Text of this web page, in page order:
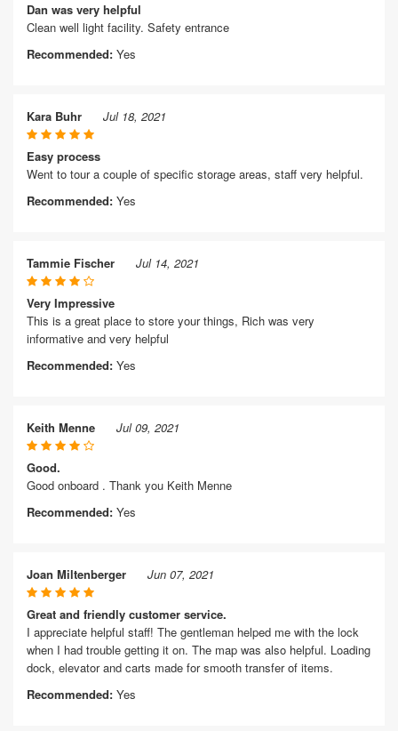
Dan was very helpful
Clean well light facility. Safety entrance
Recommended: Yes
Kara Buhr Jul 18, 2021
Easy process
Went to tour a couple of specific storage areas, staff very helpful.
Recommended: Yes
Tammie Fischer Jul 14, 2021
Very Impressive
This is a great place to store your things, Rich was very
informative and very helpful
Recommended: Yes
Keith Menne Jul 09, 2021
Good.
Good onboard . Thank you Keith Menne
Recommended: Yes
Joan Miltenberger Jun 07, 2021
Great and friendly customer service.
I appreciate helpful staff! The gentleman helped me with the lock
when I had trouble getting it on. The map was also helpful. Loading
dock, elevator and carts made for smooth transfer of items.
Recommended: Yes